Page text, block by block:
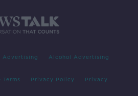
Advertising Alcohol Advertising
Terms Privacy Policy Privacy